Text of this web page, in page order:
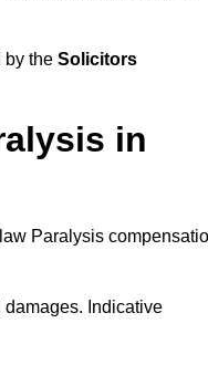
by the Solicitors
in
Paralysis
Indicative